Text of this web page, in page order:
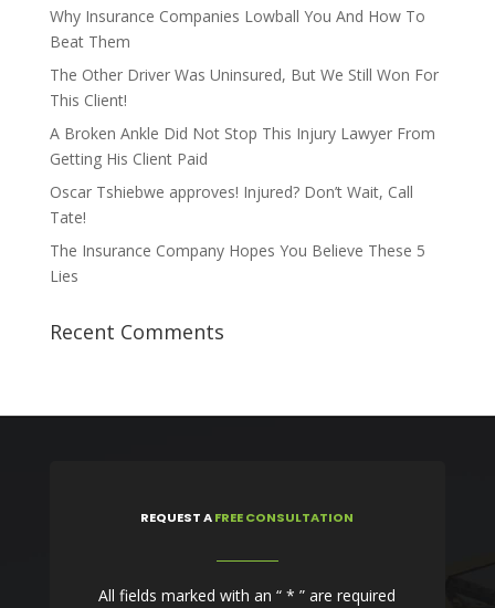
Why Insurance Companies Lowball You And How To
Beat Them
The Other Driver Was Uninsured, But We Still Won For
This Client!
A Broken Ankle Did Not Stop This Injury Lawyer From
Getting His Client Paid
Oscar Tshiebwe approves! Injured? Don’t Wait, Call
Tate!
The Insurance Company Hopes You Believe These 5
Lies
Recent Comments
REQUEST AFREE CONSULTATION
All fields marked with an “ * ” are required